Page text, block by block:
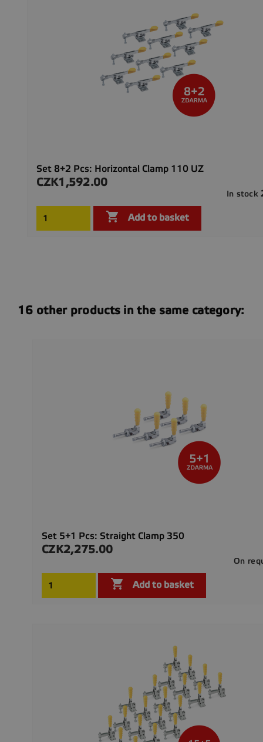
Set 8+2 Pcs: Horizontal Clamp 110 UZ
Price
CZK1,592.00
In stock
 Add to basket
16 other products in the same category:
Set 5+1 Pcs: Straight Clamp 350
Price
CZK2,275.00
On
 Add to basket